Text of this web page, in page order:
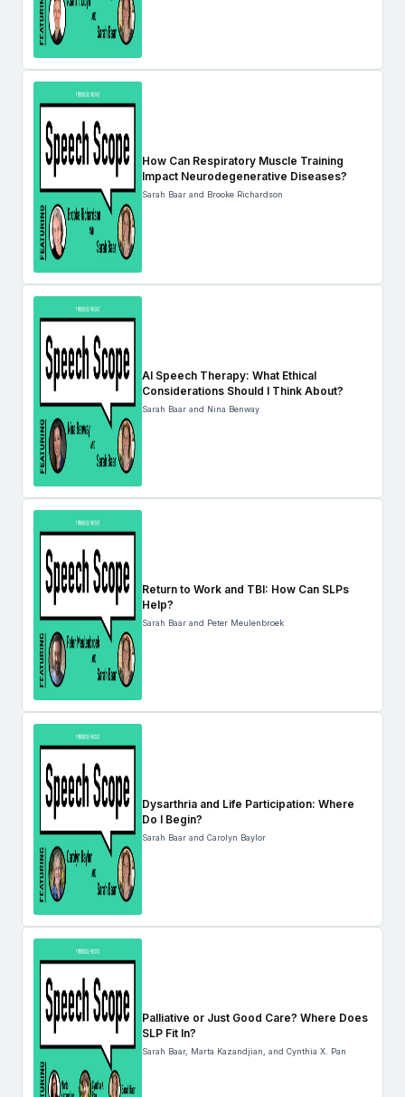
How Can Respiratory Muscle Training
Impact Neurodegenerative Diseases?
Sarah Baar and Brooke Richardson
AI Speech Therapy: What Ethical
Considerations Should I Think About?
Sarah Baar and Nina Benway
Return to Work and TBI: How Can SLPs
Help?
Sarah Baar and Peter Meulenbroek
Dysarthria and Life Participation: Where
Do I Begin?
Sarah Baar and Carolyn Baylor
Palliative or Just Good Care? Where Does
SLP Fit In?
Sarah Baar, Marta Kazandjian, and Cynthia X. Pan